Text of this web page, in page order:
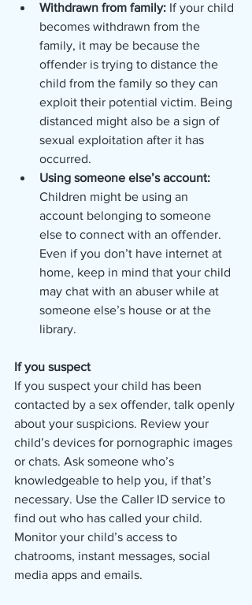
Withdrawn from family: If your child
becomes withdrawn from the
family, it may be because the
offender is trying to distance the
child from the family so they can
exploit their potential victim. Being
distanced might also be a sign of
sexual exploitation after it has
occurred.
Using someone else’s account:
Children might be using an
account belonging to someone
else to connect with an offender.
Even if you don’t have internet at
home, keep in mind that your child
may chat with an abuser while at
someone else’s house or at the
library.
If you suspect
If you suspect your child has been
contacted by a sex offender, talk openly
about your suspicions. Review your
child’s devices for pornographic images
or chats. Ask someone who’s
knowledgeable to help you, if that’s
necessary. Use the Caller ID service to
find out who has called your child.
Monitor your child’s access to
chatrooms, instant messages, social
media apps and emails.